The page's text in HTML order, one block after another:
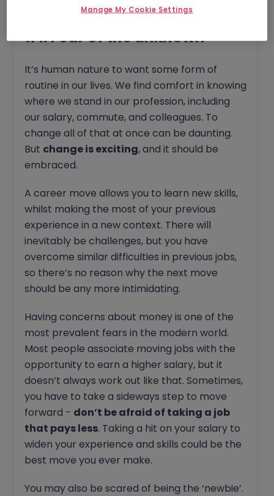
Fortune favours the bold...
#1. Fear of the unknown
It’s human nature to want some form of
routine in our lives. We find comfort in knowing
where we stand in our profession, including
our salary, commute, and colleagues. To
change all of that at once can be daunting.
But change is exciting, and it should be
embraced.
A career move allows you to learn new skills,
whilst making the most of your previous
experience in a new context. There will
inevitably be challenges, but you have
overcome similar difficulties in previous jobs,
so there’s no reason why the next move
should be any more intimidating.
Having concerns about money is one of the
most prevalent fears in the modern world.
Most people associate moving jobs with the
opportunity to earn a higher salary, but it
doesn’t always work out like that. Sometimes,
you have to take a sideways step to move
forward - don’t be afraid of taking a job
that pays less. Taking a hit on your salary to
widen your experience and skills could be the
best move you ever make.
You may also be scared of being the ‘newbie’.
Manage My Cookie Settings